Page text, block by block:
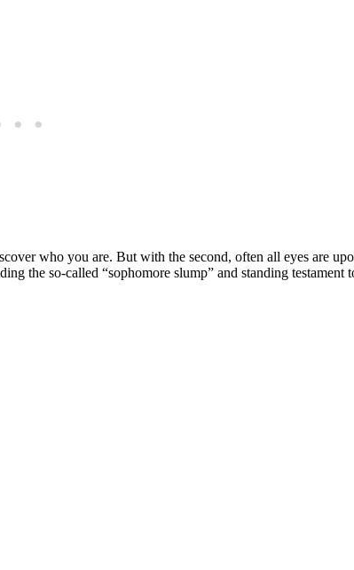
who you are. But with the second, often all eyes are
the so-called “sophomore slump” and standing testament